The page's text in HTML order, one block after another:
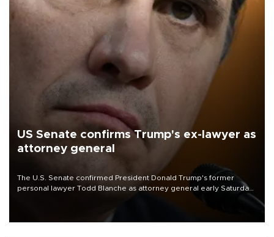
US Senate confirms Trump's ex-lawyer as
attorney general
The U.S. Senate confirmed President Donald Trump's former
personal lawyer Todd Blanche as attorney general early Saturday